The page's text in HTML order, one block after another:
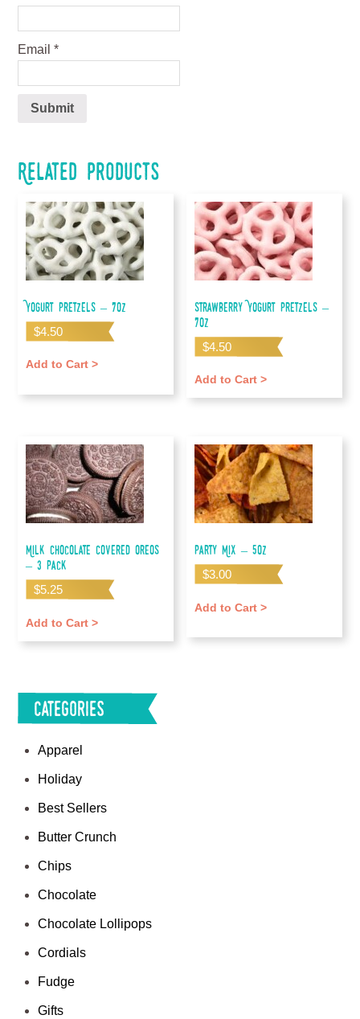
Email*
Related products
Yogurt Pretzels – 7oz
$4.50
Add to Cart >
Strawberry Yogurt Pretzels –
7oz
$4.50
Add to Cart >
Milk Chocolate Covered Oreos
– 3 pack
$5.25
Add to Cart >
Party Mix – 5oz
$3.00
Add to Cart >
Categories
Apparel
Holiday
Best Sellers
Butter Crunch
Chips
Chocolate
Chocolate Lollipops
Cordials
Fudge
Gifts